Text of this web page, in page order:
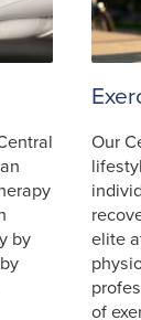
by
Our
elite
of